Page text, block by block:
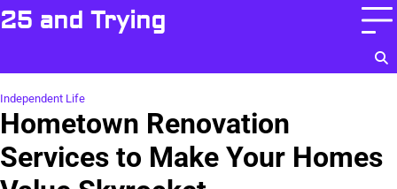
Skip
to
25 and Trying
Independent Life
Hometown Renovation
Services to Make Your Homes